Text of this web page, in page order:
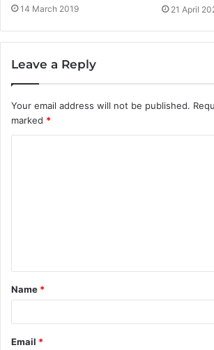
14 March 2019 21 April
Leave a Reply
Your email address will not be published.
marked *
t
*
Name *
Email *